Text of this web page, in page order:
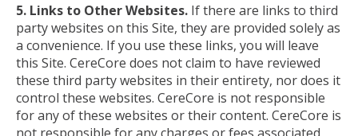
5. Links to Other Websites. If there are links to third
party websites on this Site, they are provided solely as
a convenience. If you use these links, you will leave
this Site. CereCore does not claim to have reviewed
these third party websites in their entirety, nor does it
control these websites. CereCore is not responsible
for any of these websites or their content. CereCore is